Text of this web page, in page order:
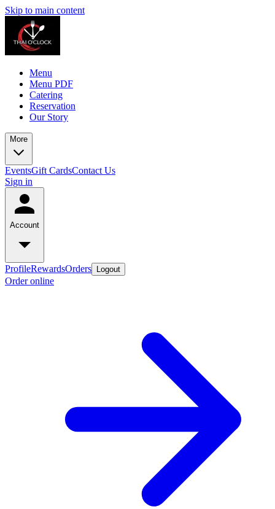
Skip to main content
Menu
Menu PDF
Catering
Reservation
Our Story
More
EventsGift CardsContact Us
Sign in
Account
ProfileRewardsOrders Logout
Order online